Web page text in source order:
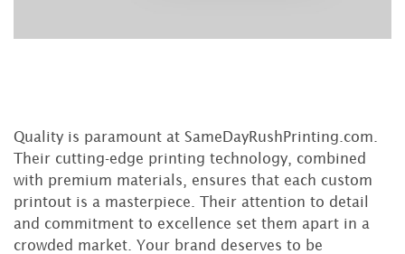
Quality is paramount at SameDayRushPrinting.com.
Their cutting-edge printing technology, combined
with premium materials, ensures that each custom
printout is a masterpiece. Their attention to detail
and commitment to excellence set them apart in a
crowded market. Your brand deserves to be